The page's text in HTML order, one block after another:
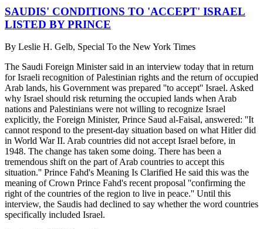
SAUDIS' CONDITIONS TO 'ACCEPT' ISRAEL
LISTED BY PRINCE
By Leslie H. Gelb, Special To the New York Times
The Saudi Foreign Minister said in an interview today that in return
for Israeli recognition of Palestinian rights and the return of occupied
Arab lands, his Government was prepared ''to accept'' Israel. Asked
why Israel should risk returning the occupied lands when Arab
nations and Palestinians were not willing to recognize Israel
explicitly, the Foreign Minister, Prince Saud al-Faisal, answered: ''It
cannot respond to the present-day situation based on what Hitler did
in World War II. Arab countries did not accept Israel before, in
1948. The change has taken some doing. There has been a
tremendous shift on the part of Arab countries to accept this
situation.'' Prince Fahd's Meaning Is Clarified He said this was the
meaning of Crown Prince Fahd's recent proposal ''confirming the
right of the countries of the region to live in peace.'' Until this
interview, the Saudis had declined to say whether the word countries
specifically included Israel.